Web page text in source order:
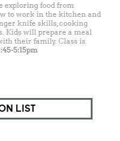
exploring food from
to work in the kitchen and
knife skills, cooking
Kids will prepare a meal
their family. Class is
5:15pm
LIST